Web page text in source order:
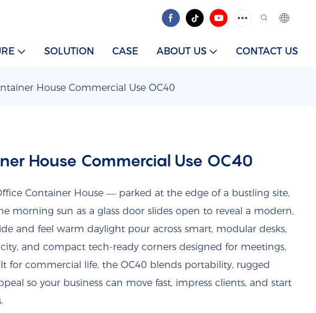
SOLUTION CASE ABOUT US CONTACT US
House Commercial Use OC40
House Commercial Use OC40
Container House — parked at the edge of a bustling site,
morning sun as a glass door slides open to reveal a modern,
and feel warm daylight pour across smart, modular desks,
and compact tech-ready corners designed for meetings,
for commercial life, the OC40 blends portability, rugged
so your business can move fast, impress clients, and start